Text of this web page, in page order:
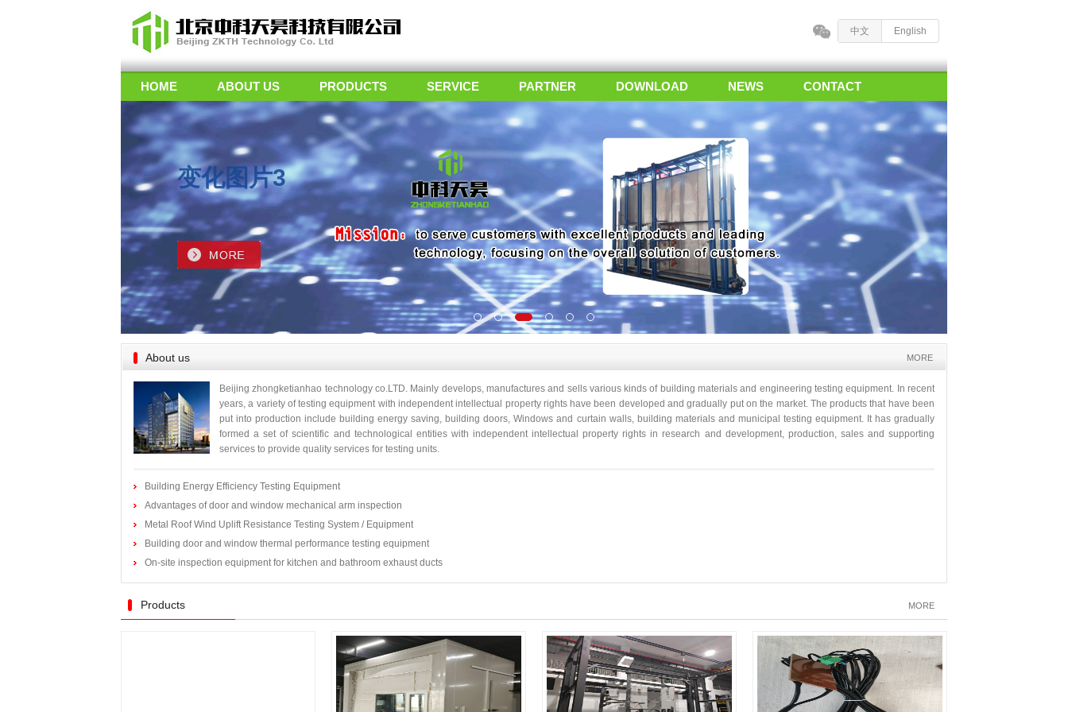
中文 English
HOME ABOUT US PRODUCTS SERVICE PARTNER DOWNLOAD NEWS CONTACT
变化图片3
About us MORE
Beijing zhongketianhao technology co.LTD. Mainly develops, manufactures and sells various kinds of building materials and engineering testing equipment. In recent
years, a variety of testing equipment with independent intellectual property rights have been developed and gradually put on the market. The products that have been
put into production include building energy saving, building doors, Windows and curtain walls, building materials and municipal testing equipment. It has gradually
formed a set of scientific and technological entities with independent intellectual property rights in research and development, production, sales and supporting
services to provide quality services for testing units.
Building Energy Efficiency Testing Equipment
Advantages of door and window mechanical arm inspection
Metal Roof Wind Uplift Resistance Testing System / Equipment
Building door and window thermal performance testing equipment
On-site inspection equipment for kitchen and bathroom exhaust ducts
Products MORE